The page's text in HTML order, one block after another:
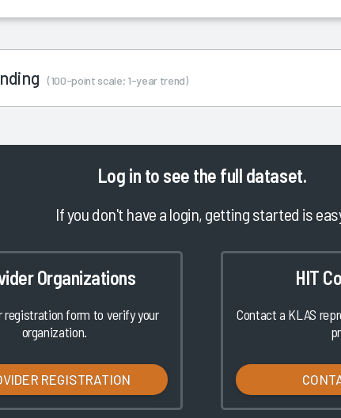
(100-point scale; 1-year trend)
Log in to see the full dataset.
If you don't have a login, getting started is
Organizations
registration form to verify your
organization.
REGISTRATION
HIT
Contact a KLAS